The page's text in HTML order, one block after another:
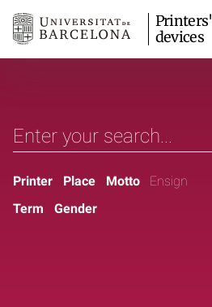
Printers'
devices
Printer Place Motto
Ensign
Term
Gender